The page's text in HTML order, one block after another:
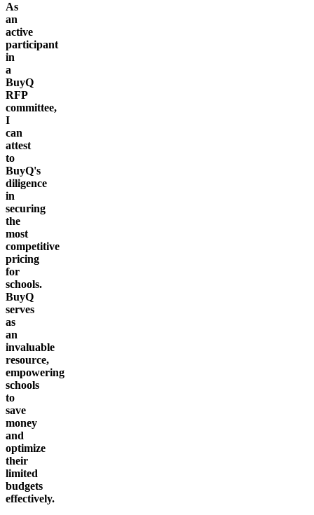
As
an
active
participant
in
a
BuyQ
RFP
committee,
I
can
attest
to
BuyQ's
diligence
in
securing
the
most
competitive
pricing
for
schools.
BuyQ
serves
as
an
invaluable
resource,
empowering
schools
to
save
money
and
optimize
their
limited
budgets
effectively.